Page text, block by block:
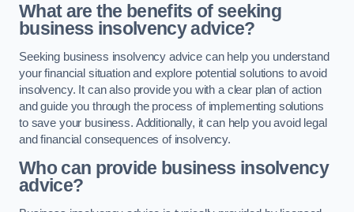
What are the benefits of seeking
business insolvency advice?
Seeking business insolvency advice can help you understand
your financial situation and explore potential solutions to avoid
insolvency. It can also provide you with a clear plan of action
and guide you through the process of implementing solutions
to save your business. Additionally, it can help you avoid legal
and financial consequences of insolvency.
Who can provide business insolvency
advice?